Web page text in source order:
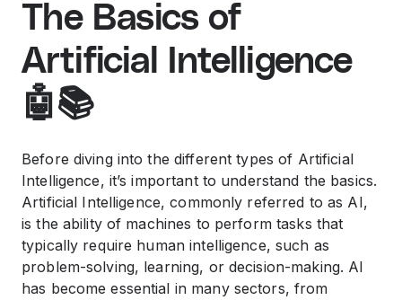
The Basics of
Artificial Intelligence
🤖📚
Before diving into the different types of Artificial
Intelligence, it’s important to understand the basics.
Artificial Intelligence, commonly referred to as AI,
is the ability of machines to perform tasks that
typically require human intelligence, such as
problem-solving, learning, or decision-making. AI
has become essential in many sectors, from